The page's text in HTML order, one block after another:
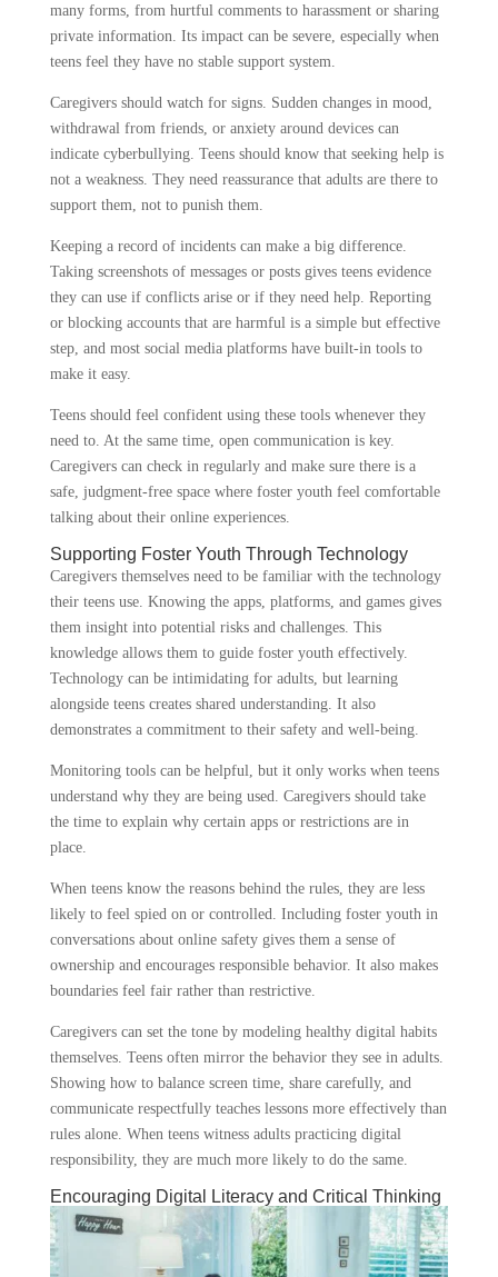
many forms, from hurtful comments to harassment or sharing
private information. Its impact can be severe, especially when
teens feel they have no stable support system.
Caregivers should watch for signs. Sudden changes in mood,
withdrawal from friends, or anxiety around devices can
indicate cyberbullying. Teens should know that seeking help is
not a weakness. They need reassurance that adults are there to
support them, not to punish them.
Keeping a record of incidents can make a big difference.
Taking screenshots of messages or posts gives teens evidence
they can use if conflicts arise or if they need help. Reporting
or blocking accounts that are harmful is a simple but effective
step, and most social media platforms have built-in tools to
make it easy.
Teens should feel confident using these tools whenever they
need to. At the same time, open communication is key.
Caregivers can check in regularly and make sure there is a
safe, judgment-free space where foster youth feel comfortable
talking about their online experiences.
Supporting Foster Youth Through Technology
Caregivers themselves need to be familiar with the technology
their teens use. Knowing the apps, platforms, and games gives
them insight into potential risks and challenges. This
knowledge allows them to guide foster youth effectively.
Technology can be intimidating for adults, but learning
alongside teens creates shared understanding. It also
demonstrates a commitment to their safety and well-being.
Monitoring tools can be helpful, but it only works when teens
understand why they are being used. Caregivers should take
the time to explain why certain apps or restrictions are in
place.
When teens know the reasons behind the rules, they are less
likely to feel spied on or controlled. Including foster youth in
conversations about online safety gives them a sense of
ownership and encourages responsible behavior. It also makes
boundaries feel fair rather than restrictive.
Caregivers can set the tone by modeling healthy digital habits
themselves. Teens often mirror the behavior they see in adults.
Showing how to balance screen time, share carefully, and
communicate respectfully teaches lessons more effectively than
rules alone. When teens witness adults practicing digital
responsibility, they are much more likely to do the same.
Encouraging Digital Literacy and Critical Thinking